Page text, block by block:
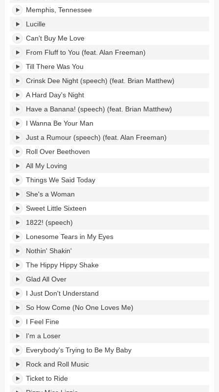
Memphis, Tennessee
Lucille
Can't Buy Me Love
From Fluff to You (feat. Alan Freeman)
Till There Was You
Crinsk Dee Night (speech) (feat. Brian Matthew)
A Hard Day's Night
Have a Banana! (speech) (feat. Brian Matthew)
I Wanna Be Your Man
Just a Rumour (speech) (feat. Alan Freeman)
Roll Over Beethoven
All My Loving
Things We Said Today
She's a Woman
Sweet Little Sixteen
1822! (speech)
Lonesome Tears in My Eyes
Nothin' Shakin'
The Hippy Hippy Shake
Glad All Over
I Just Don't Understand
So How Come (No One Loves Me)
I Feel Fine
I'm a Loser
Everybody's Trying to Be My Baby
Rock and Roll Music
Ticket to Ride